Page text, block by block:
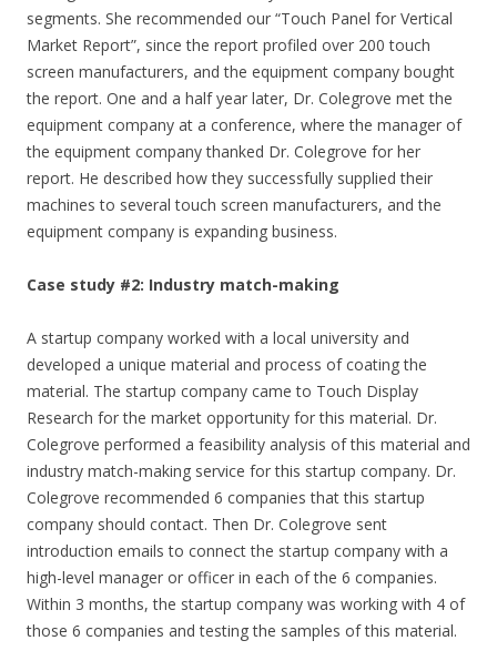
segments. She recommended our “Touch Panel for Vertical
Market Report”, since the report profiled over 200 touch
screen manufacturers, and the equipment company bought
the report. One and a half year later, Dr. Colegrove met the
equipment company at a conference, where the manager of
the equipment company thanked Dr. Colegrove for her
report. He described how they successfully supplied their
machines to several touch screen manufacturers, and the
equipment company is expanding business.
Case study #2: Industry match-making
A startup company worked with a local university and
developed a unique material and process of coating the
material. The startup company came to Touch Display
Research for the market opportunity for this material. Dr.
Colegrove performed a feasibility analysis of this material and
industry match-making service for this startup company. Dr.
Colegrove recommended 6 companies that this startup
company should contact. Then Dr. Colegrove sent
introduction emails to connect the startup company with a
high-level manager or officer in each of the 6 companies.
Within 3 months, the startup company was working with 4 of
those 6 companies and testing the samples of this material.